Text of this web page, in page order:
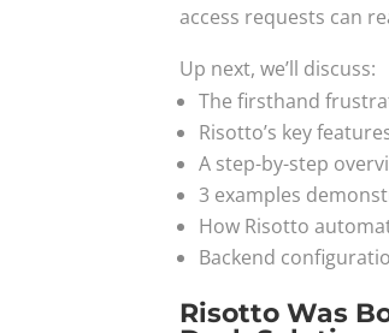
access requests can
Up next, we’ll discuss:
The firsthand
Risotto’s key
A step-by-step
3 examples
How Risotto
Backend
Risotto Was